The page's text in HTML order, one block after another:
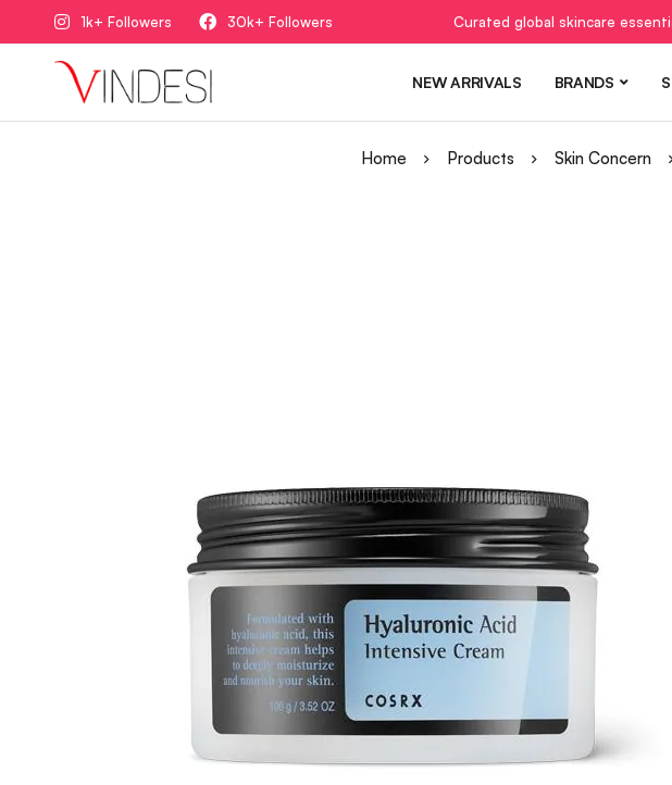
1k+ Followers 30k+ Followers Curated global skincare
NEW ARRIVALS BRANDS
Home Products Skin Concern